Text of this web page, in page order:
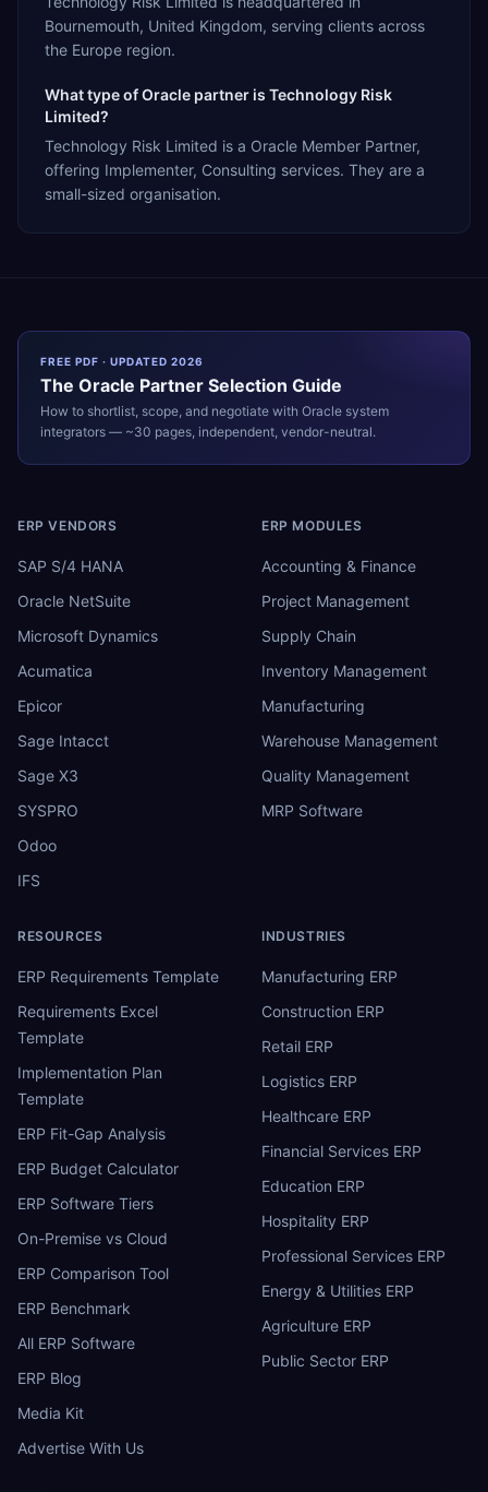
Bournemouth, United Kingdom, serving clients across
the Europe region.
What type of Oracle partner is Technology Risk
Limited?
Technology Risk Limited is a Oracle Member Partner,
offering Implementer, Consulting services. They are a
small-sized organisation.
FREE PDF · UPDATED 2026
The Oracle Partner Selection Guide
How to shortlist, scope, and negotiate with Oracle system
integrators — ~30 pages, independent, vendor-neutral.
ERP VENDORS
SAP S/4 HANA
Oracle NetSuite
Microsoft Dynamics
Acumatica
Epicor
Sage Intacct
Sage X3
SYSPRO
Odoo
IFS
ERP MODULES
Accounting & Finance
Project Management
Supply Chain
Inventory Management
Manufacturing
Warehouse Management
Quality Management
MRP Software
RESOURCES
ERP Requirements Template
Requirements Excel
Template
Implementation Plan
Template
ERP Fit-Gap Analysis
ERP Budget Calculator
ERP Software Tiers
On-Premise vs Cloud
ERP Comparison Tool
ERP Benchmark
All ERP Software
ERP Blog
Media Kit
Advertise With Us
INDUSTRIES
Manufacturing ERP
Construction ERP
Retail ERP
Logistics ERP
Healthcare ERP
Financial Services ERP
Education ERP
Hospitality ERP
Professional Services ERP
Energy & Utilities ERP
Agriculture ERP
Public Sector ERP